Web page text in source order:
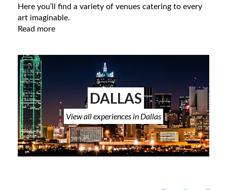
Here you’ll find a variety of venues catering to every
art imaginable.
Read more
DALLAS
View all experiences in Dallas